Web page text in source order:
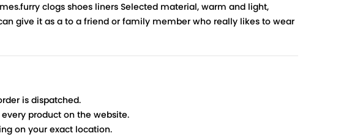
clogs shoes liners Selected material, warm and light,
give it as a to a friend or family member who really likes to wear
is dispatched.
product on the website.
on your exact location.